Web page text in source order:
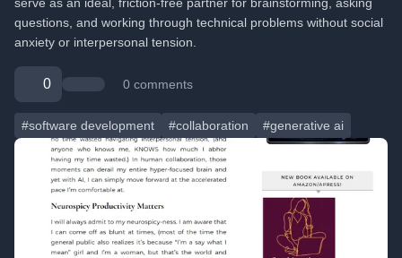
questions, and working through technical problems without social
anxiety or interpersonal tension.
0 0 comments
#software development #collaboration #generative ai